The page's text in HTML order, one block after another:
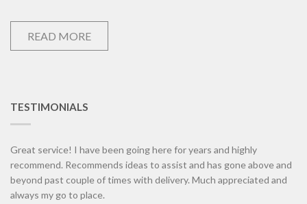
READ MORE
TESTIMONIALS
Great service! I have been going here for years and highly
recommend. Recommends ideas to assist and has gone above and
beyond past couple of times with delivery. Much appreciated and
always my go to place.